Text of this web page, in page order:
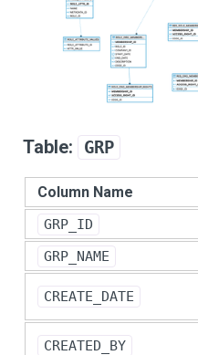
Table: GRP
Column Name
GRP_ID
GRP_NAME
CREATE_DATE
CREATED_BY